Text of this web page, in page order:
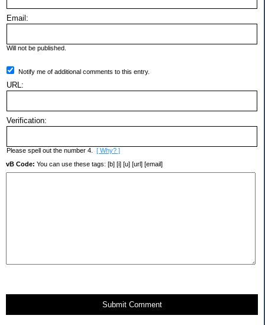
Email:
Will not be published.
Notify me of additional comments to this entry.
URL:
Verification:
Please spell out the number 4. [ Why? ]
vB Code: You can use these tags: [b] [i] [u] [url] [email]
Submit Comment